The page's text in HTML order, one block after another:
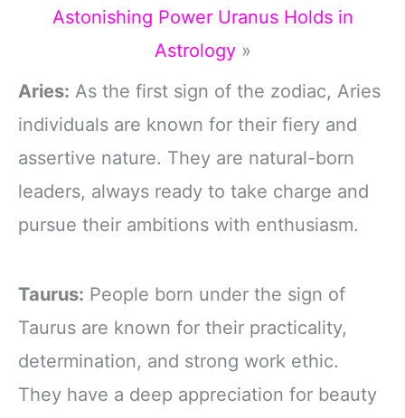
Astonishing Power Uranus Holds in
Astrology»
Aries: As the first sign of the zodiac, Aries
individuals are known for their fiery and
assertive nature. They are natural-born
leaders, always ready to take charge and
pursue their ambitions with enthusiasm.
Taurus: People born under the sign of
Taurus are known for their practicality,
determination, and strong work ethic.
They have a deep appreciation for beauty